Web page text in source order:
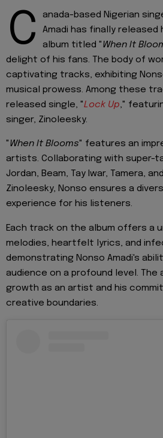
C
anada-based Nigerian
Amadi has finally released
album titled "When It
delight of his fans. The body of
captivating tracks, exhibiting
musical prowess. Among these
released single, "Lock Up,"
singer, Zinoleesky.
"When It Blooms" features an
artists. Collaborating with super-
Jordan, Beam, Tay Iwar, Tamera,
Zinoleesky, Nonso ensures a
experience for his listeners.
Each track on the album offers a
melodies, heartfelt lyrics, and
demonstrating Nonso Amadi's
audience on a profound level. The
growth as an artist and his
creative boundaries.